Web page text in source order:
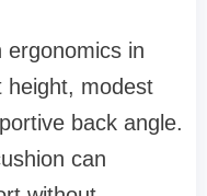
in
height, modest
back angle.
can